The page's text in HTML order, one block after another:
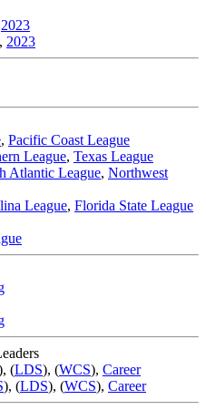
2023
, 2023
, Pacific Coast League
League, Texas League
Atlantic League, Northwest
League, Florida State League
, (LDS), (WCS), Career
), (LDS), (WCS), Career